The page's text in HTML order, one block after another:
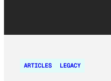
ARTICLES LEGACY